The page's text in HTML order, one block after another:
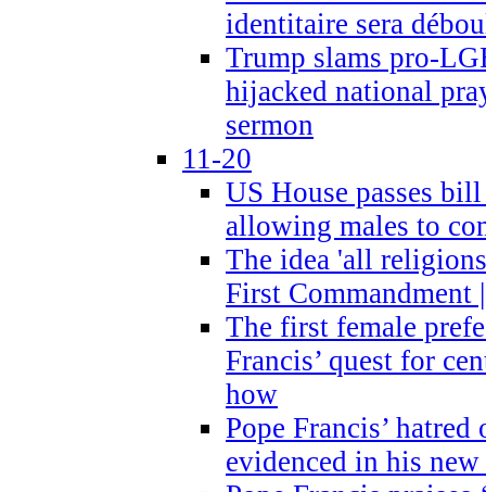
identitaire sera
Trump slams pro-
hijacked national
sermon
11-20
US House passes
allowing males to
The idea 'all
First Commandment
The first female
Francis’ quest for
how
Pope Francis’
evidenced in his